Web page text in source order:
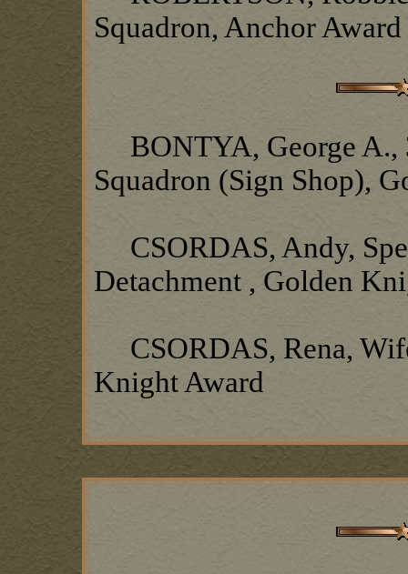
Squadron, Anchor Award
BONTYA, George A.,
Squadron (Sign Shop),
CSORDAS, Andy,
Detachment , Golden
CSORDAS, Rena,
Knight Award